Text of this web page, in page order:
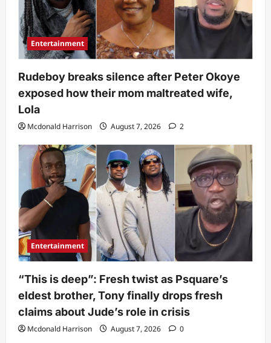
Entertainment
Rudeboy breaks silence after Peter Okoye
exposed how their mom maltreated wife,
Lola
Mcdonald Harrison August 7, 2026 2
Entertainment
“This is deep”: Fresh twist as Psquare’s
eldest brother, Tony finally drops fresh
claims about Jude’s role in crisis
Mcdonald Harrison August 7, 2026 0